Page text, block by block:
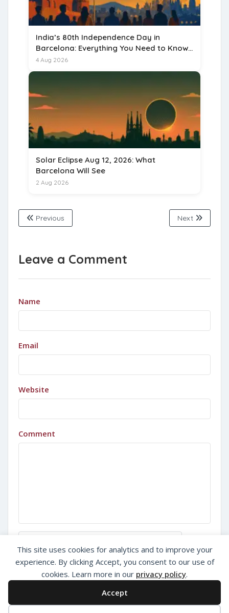
This site uses cookies for analytics and to improve your
experience. By clicking Accept, you consent to our use of
cookies. Learn more in our privacy policy.
Accept
India’s 80th Independence Day in
Barcelona: Everything You Need to Know
for 15 August 2026
4 Aug 2026
Solar Eclipse Aug 12, 2026: What
Barcelona Will See
2 Aug 2026
Previous Next
Leave a Comment
Name
Email
Website
Comment